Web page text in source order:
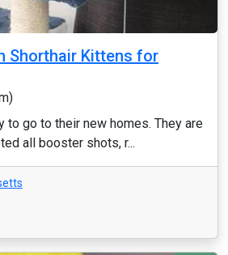
Shorthair Kittens for
to go to their new homes. They are
all booster shots, r...